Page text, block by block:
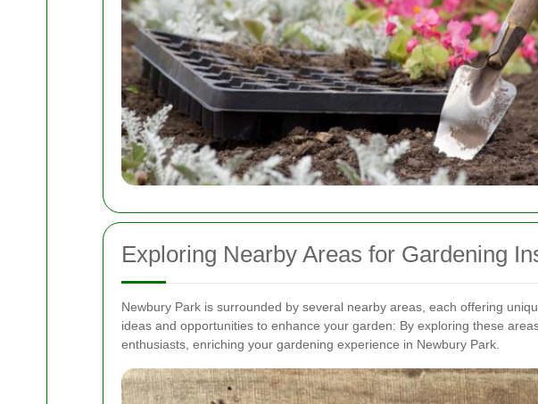
Exploring Nearby Areas for Gardening
Newbury Park is surrounded by several nearby areas, each offering
ideas and opportunities to enhance your garden: By exploring these
enthusiasts, enriching your gardening experience in Newbury Park.